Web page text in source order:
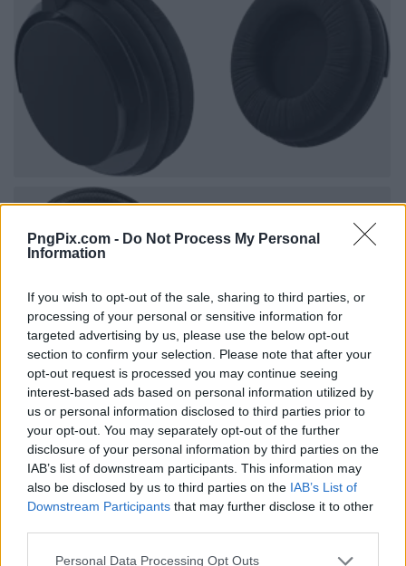
PngPix.com - Do Not Process My Personal
Information
If you wish to opt-out of the sale, sharing to third parties, or
processing of your personal or sensitive information for
targeted advertising by us, please use the below opt-out
section to confirm your selection. Please note that after your
opt-out request is processed you may continue seeing
interest-based ads based on personal information utilized by
us or personal information disclosed to third parties prior to
your opt-out. You may separately opt-out of the further
disclosure of your personal information by third parties on the
IAB’s list of downstream participants. This information may
also be disclosed by us to third parties on the IAB’s List of
Downstream Participants that may further disclose it to other
Personal Data Processing Opt Outs